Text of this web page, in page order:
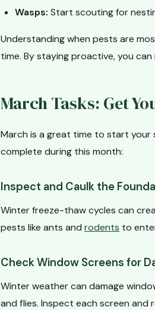
Wasps: Start scouting for
Understanding when pests are
time. By staying proactive, you
March Tasks: Get
March is a great time to start
complete during this month:
Inspect and Caulk the
Winter freeze-thaw cycles can
pests like ants and rodents to
Check Window Screens for
Winter weather can damage
and flies. Inspect each screen and